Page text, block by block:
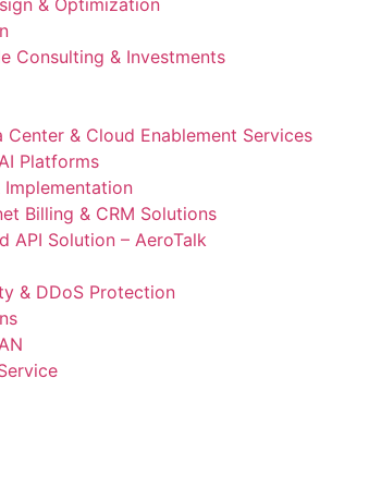
Consulting & Investments
Center & Cloud Enablement Services
Platforms
Implementation
Billing & CRM Solutions
API Solution – AeroTalk
& DDoS Protection